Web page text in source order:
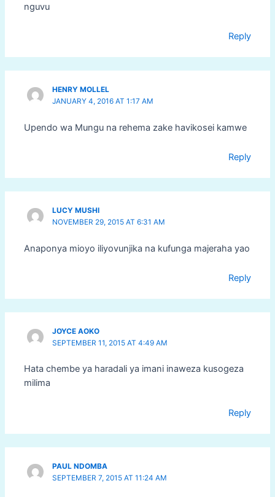
nguvu
Reply
HENRY MOLLEL
JANUARY 4, 2016 AT 1:17 AM
Upendo wa Mungu na rehema zake havikosei kamwe
Reply
LUCY MUSHI
NOVEMBER 29, 2015 AT 6:31 AM
Anaponya mioyo iliyovunjika na kufunga majeraha yao
Reply
JOYCE AOKO
SEPTEMBER 11, 2015 AT 4:49 AM
Hata chembe ya haradali ya imani inaweza kusogeza
milima
Reply
PAUL NDOMBA
SEPTEMBER 7, 2015 AT 11:24 AM